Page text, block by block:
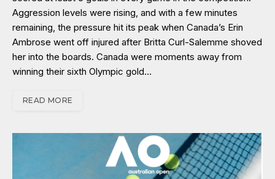
Aggression levels were rising, and with a few minutes
remaining, the pressure hit its peak when Canada’s Erin
Ambrose went off injured after Britta Curl-Salemme shoved
her into the boards. Canada were moments away from
winning their sixth Olympic gold…
READ MORE